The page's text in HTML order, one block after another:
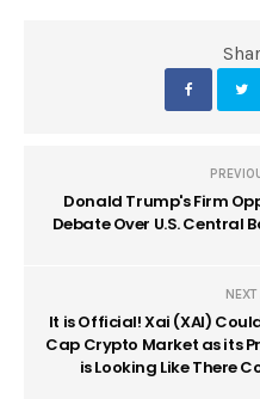
Donald Trump's Firm
Debate Over U.S. Central
NEXT
It is Official! Xai (XAI)
Cap Crypto Market as its
is Looking Like There